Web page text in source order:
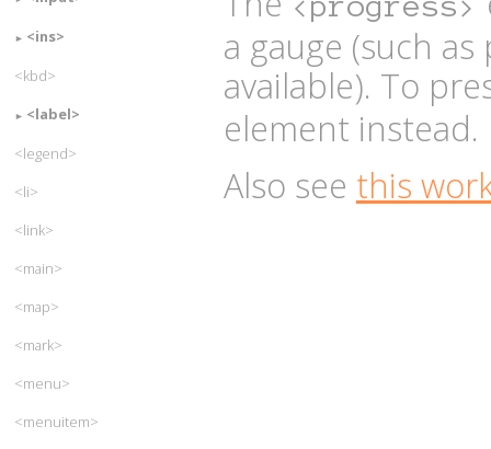
a gauge (such
available). To
element instead.
Also see this
<ins>
<kbd>
<label>
<legend>
<li>
<link>
<main>
<map>
<mark>
<menu>
<menuitem>